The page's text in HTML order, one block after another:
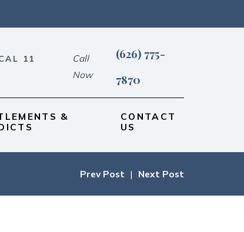
11
Call
Now
(626) 775-
7870
&
CONTACT
US
Prev Post | Next Post